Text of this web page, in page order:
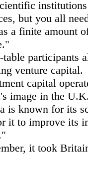
but you all
a finite amount
table participants
venture capital.
capital
image in the
is known for its
it to improve its
it took